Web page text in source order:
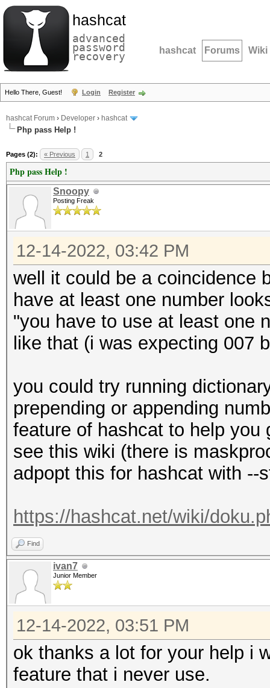
hashcat
advanced
password
recovery hashcat Forums Wiki
Hello There, Guest! Login Register
hashcat Forum › Developer › hashcat
Php pass Help !
Pages (2): « Previous 1 2
Php pass Help !
Snoopy
Posting Freak
12-14-2022, 03:42 PM
well it could be a coincidence
have at least one number
"you have to use at least one
like that (i was expecting 007
you could try running
prepending or appending
feature of hashcat to help
see this wiki (there is
adpopt this for hashcat with --
https://hashcat.net/wiki/
Find
ivan7
Junior Member
12-14-2022, 03:51 PM
ok thanks a lot for your help i
feature that i never use.